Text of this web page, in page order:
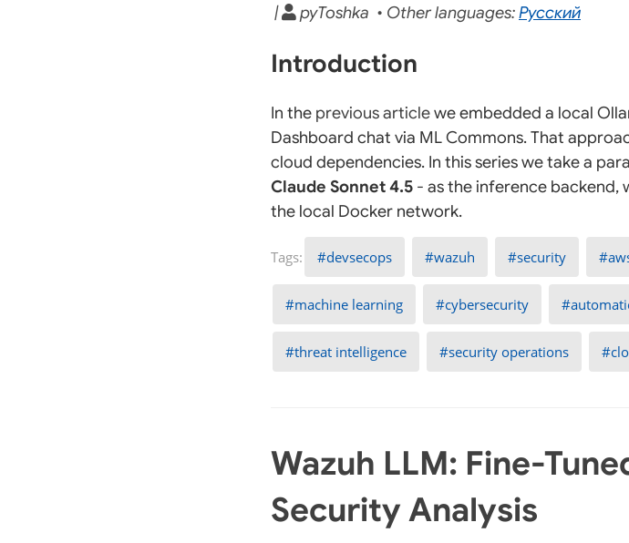
|
pyToshka • Other languages:Русский
Introduction
In the previous articlewe embedded a local
Dashboard chat via ML Commons. That
cloud dependencies. In this series we take a
Claude Sonnet 4.5 - as the inference backend,
the local Docker network.
devsecops wazuh security
machine learning cybersecurity
threat intelligence security operations
Wazuh LLM: Fine-
Security Analysis